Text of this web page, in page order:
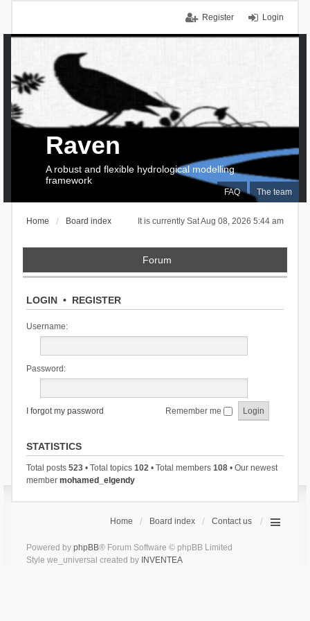
Login
Register
FAQ The team
Raven
A robust and flexible hydrological modelling
framework
It is currently Sat Aug 08, 2026 5:44 am
Home Board index
Forum
LOGIN• REGISTER
Username:
Password:
I forgot my password Remember me
STATISTICS
Total posts 523• Total topics 102• Total members 108• Our newest
member mohamed_elgendy
Home Board index Contact us
Powered by phpBB® Forum Software © phpBB Limited
Style we_universal created by INVENTEA